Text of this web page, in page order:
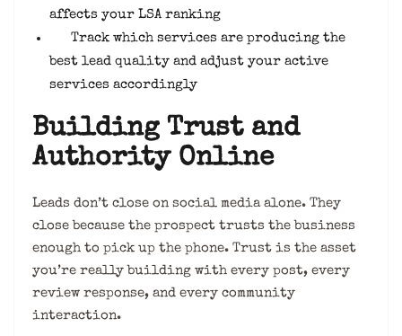
affects your LSA ranking
Track which services are producing the
best lead quality and adjust your active
services accordingly
Building Trust and
Authority Online
Leads don’t close on social media alone. They
close because the prospect trusts the business
enough to pick up the phone. Trust is the asset
you’re really building with every post, every
review response, and every community
interaction.